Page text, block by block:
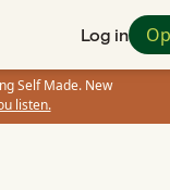
Log in
Self Made. New
listen.